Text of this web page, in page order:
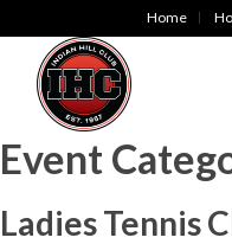
Home
Event
Ladies Tennis